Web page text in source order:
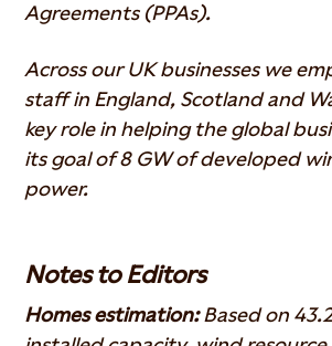
Agreements (PPAs).
Across our UK businesses we
staff in England, Scotland and
key role in helping the global
its goal of 8 GW of developed
power.
Notes to Editors
Homes estimation:Based on